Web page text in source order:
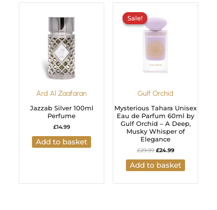
Ard Al Zaafaran
Jazzab Silver 100ml
Perfume
£14.99
Add to basket
Sale!
Gulf Orchid
Sale!
Mysterious Tahara Unisex
Eau de Parfum 60ml by
Gulf Orchid – A Deep,
Musky Whisper of
Elegance
£29.99
was:
£29.99.
£24.99
Add to basket